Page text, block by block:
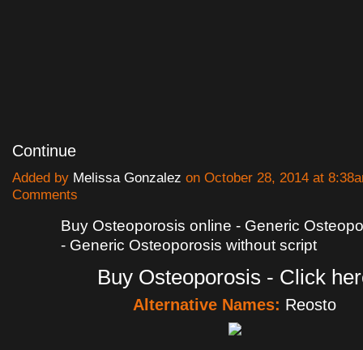
Continue
Added by Melissa Gonzalez on October 28, 2014 at
Comments
Buy Osteoporosis online - Generic
- Generic Osteoporosis without script
Buy Osteoporosis - Click
Alternative Names: Reosto